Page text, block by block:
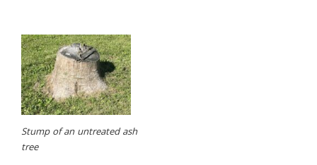
Stump of an untreated ash
tree